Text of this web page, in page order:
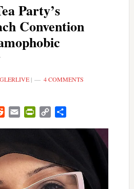
Party’s
Convention
| 4 COMMENTS
RedditEmail PrintFriendly
Copy